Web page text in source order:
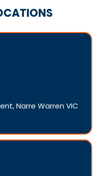
Narre Warren VIC